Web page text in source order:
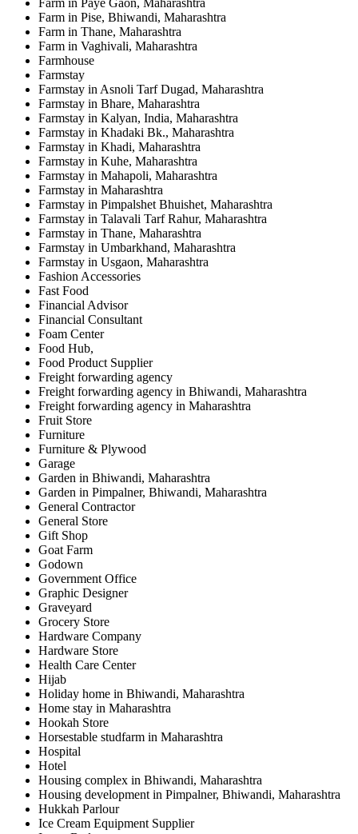
Farm in Paye Gaon, Maharashtra
Farm in Pise, Bhiwandi, Maharashtra
Farm in Thane, Maharashtra
Farm in Vaghivali, Maharashtra
Farmhouse
Farmstay
Farmstay in Asnoli Tarf Dugad, Maharashtra
Farmstay in Bhare, Maharashtra
Farmstay in Kalyan, India, Maharashtra
Farmstay in Khadaki Bk., Maharashtra
Farmstay in Khadi, Maharashtra
Farmstay in Kuhe, Maharashtra
Farmstay in Mahapoli, Maharashtra
Farmstay in Maharashtra
Farmstay in Pimpalshet Bhuishet, Maharashtra
Farmstay in Talavali Tarf Rahur, Maharashtra
Farmstay in Thane, Maharashtra
Farmstay in Umbarkhand, Maharashtra
Farmstay in Usgaon, Maharashtra
Fashion Accessories
Fast Food
Financial Advisor
Financial Consultant
Foam Center
Food Hub,
Food Product Supplier
Freight forwarding agency
Freight forwarding agency in Bhiwandi, Maharashtra
Freight forwarding agency in Maharashtra
Fruit Store
Furniture
Furniture & Plywood
Garage
Garden in Bhiwandi, Maharashtra
Garden in Pimpalner, Bhiwandi, Maharashtra
General Contractor
General Store
Gift Shop
Goat Farm
Godown
Government Office
Graphic Designer
Graveyard
Grocery Store
Hardware Company
Hardware Store
Health Care Center
Hijab
Holiday home in Bhiwandi, Maharashtra
Home stay in Maharashtra
Hookah Store
Horsestable studfarm in Maharashtra
Hospital
Hotel
Housing complex in Bhiwandi, Maharashtra
Housing development in Pimpalner, Bhiwandi, Maharashtra
Hukkah Parlour
Ice Cream Equipment Supplier